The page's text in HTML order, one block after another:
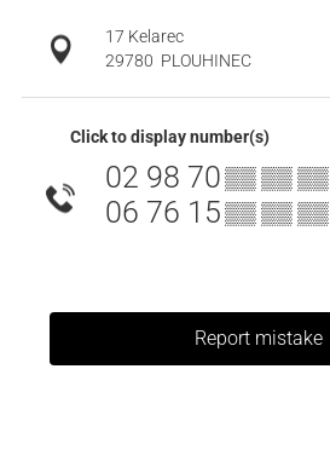
17 Kelarec
29780 PLOUHINEC
Click to display number(s)
02 98 70▒▒ ▒▒ ▒▒
06 76 15▒▒ ▒▒ ▒▒
Report mistake